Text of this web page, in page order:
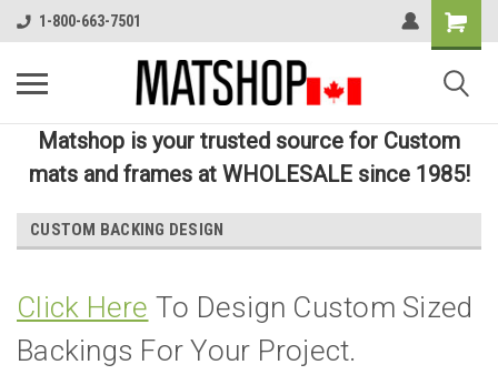
1-800-663-7501
Matshop is your trusted source for Custom
mats and frames at WHOLESALE since 1985!
CUSTOM BACKING DESIGN
Click Here To Design Custom Sized
Backings For Your Project.